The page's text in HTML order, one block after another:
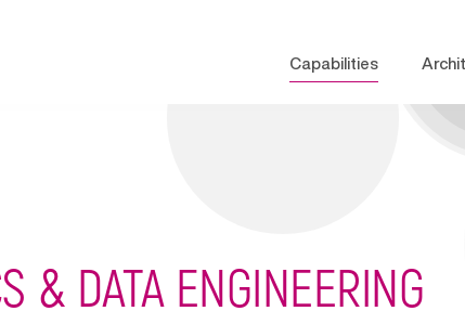
Capabilities
& DATA ENGINEERING